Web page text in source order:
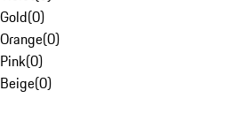
Gold(0)
Orange(0)
Pink(0)
Beige(0)